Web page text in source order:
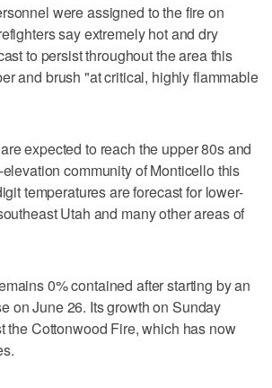
were assigned to the fire on
say extremely hot and dry
to persist throughout the area this
and brush "at critical, highly flammable
expected to reach the upper 80s and
community of Monticello this
temperatures are forecast for lower-
Utah and many other areas of
0% contained after starting by an
on June 26. Its growth on Sunday
the Cottonwood Fire, which has now